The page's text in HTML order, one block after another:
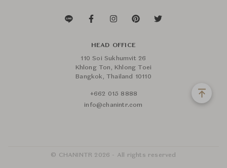
HEAD OFFICE
110 Soi Sukhumvit 26
Khlong Ton, Khlong Toei
Bangkok, Thailand 10110
+662 015 8888
info@chanintr.com
© CHANINTR 2026 - All rights reserved